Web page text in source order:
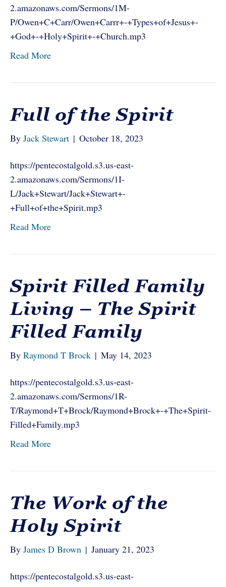
2.amazonaws.com/Sermons/1M-
P/Owen+C+Carr/Owen+Carrr+-+Types+of+Jesus+-
+God+-+Holy+Spirit+-+Church.mp3
Read More
Full of the Spirit
By Jack Stewart | October 18, 2023
https://pentecostalgold.s3.us-east-
2.amazonaws.com/Sermons/1I-
L/Jack+Stewart/Jack+Stewart+-
+Full+of+the+Spirit.mp3
Read More
Spirit Filled Family
Living – The Spirit
Filled Family
By Raymond T Brock | May 14, 2023
https://pentecostalgold.s3.us-east-
2.amazonaws.com/Sermons/1R-
T/Raymond+T+Brock/Raymond+Brock+-+The+Spirit-
Filled+Family.mp3
Read More
The Work of the
Holy Spirit
By James D Brown | January 21, 2023
https://pentecostalgold.s3.us-east-